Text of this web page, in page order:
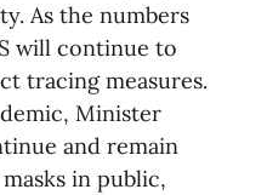
As the numbers
will continue to
tracing measures.
Minister
and remain
in public,